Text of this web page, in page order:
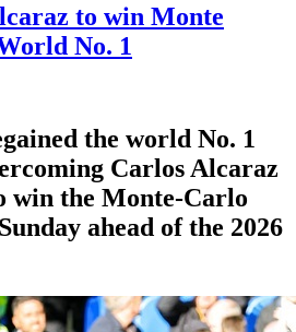
to win Monte
No. 1
the world No. 1
Carlos Alcaraz
win the Monte-Carlo
ahead of the 2026